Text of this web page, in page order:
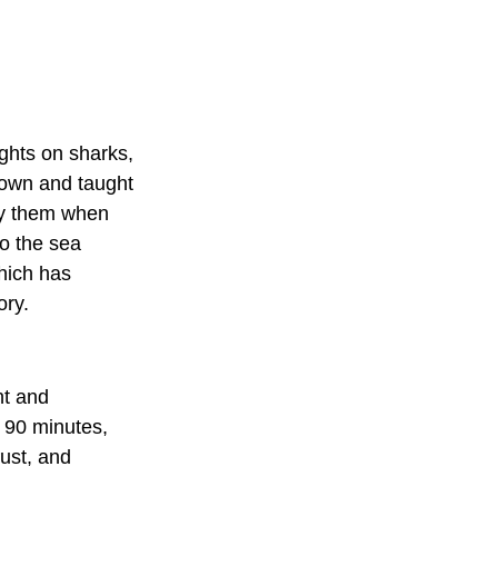
on sharks,
and taught
them when
the sea
has
and
minutes,
and